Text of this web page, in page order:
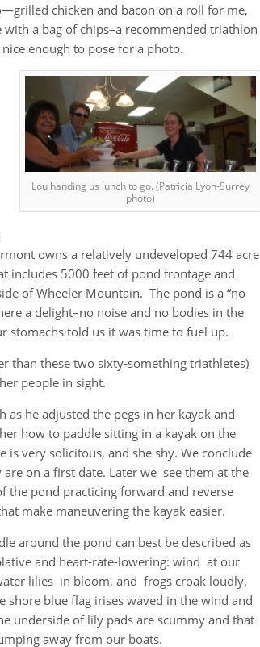
chicken and bacon on a roll for me,
a bag of chips–a recommended triathlon
enough to pose for a photo.
Lou handing us lunch to go. (Patricia Lyon-Surrey
photo)
owns a relatively undeveloped 744 acre
includes 5000 feet of pond frontage and
of Wheeler Mountain. The pond is a “no
a delight–no noise and no bodies in the
stomachs told us it was time to fuel up.
than these two sixty-something triathletes)
people in sight.
as he adjusted the pegs in her kayak and
how to paddle sitting in a kayak on the
is very solicitous, and she shy. We conclude
are on a first date. Later we see them at the
the pond practicing forward and reverse
make maneuvering the kayak easier.
around the pond can best be described as
and heart-rate-lowering: wind at our
lilies in bloom, and frogs croak loudly.
shore blue flag irises waved in the wind and
underside of lily pads are scummy and that
away from our boats.